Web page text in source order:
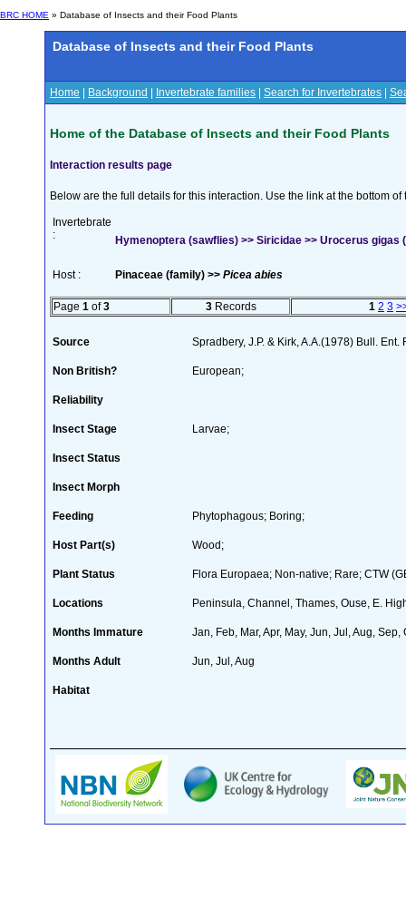
BRC HOME » Database of Insects and their Food Plants
Database of Insects and their Food Plants
Home Background Invertebrate families Search for Invertebrates
Home of the Database of Insects and their Food Plants
Interaction results page
Below are the full details for this interaction. Use the link at the bottom
Invertebrate
:
Hymenoptera (sawflies) >> Siricidae >> Urocerus gigas
Host : Pinaceae (family) >> Picea abies
Page 1 of3 3Records 1 2 3
Source Spradbery, J.P. & Kirk, A.A.(1978) Bull.
Non British? European;
Reliability
Insect Stage Larvae;
Insect Status
Insect Morph
Feeding Phytophagous; Boring;
Host Part(s) Wood;
Plant Status Flora Europaea; Non-native; Rare; CTW
Locations Peninsula, Channel, Thames, Ouse, E.
Months Immature Jan, Feb, Mar, Apr, May, Jun, Jul, Aug, Sep,
Months Adult Jun, Jul, Aug
Habitat